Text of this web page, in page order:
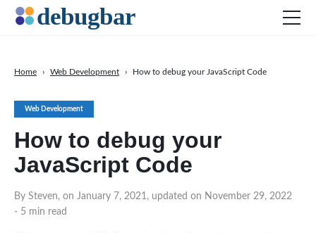
Web Development
How to debug your
JavaScript Code
By Steven, on January 7, 2021, updated on November 29, 2022
- 5 min read
Home › Web Development › How to debug your JavaScript Code
Productivity Tools
Digital Marketing
SEO